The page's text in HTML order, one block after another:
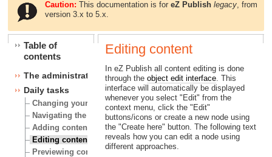
Caution: This documentation is foreZ Publish legacy , from
version 3.x to 5.x.
Table of
contents
The administration interface
Daily tasks
Changing your user account
Navigating the node tree
Adding content
Editing content
Previewing content
Editing content
In eZ Publish all content editing is done
through the object edit interface. This
interface will automatically be displayed
whenever you select "Edit" from the
context menu, click the "Edit"
buttons/icons or create a new node using
the "Create here" button. The following text
reveals how you can edit a node using
different approaches.